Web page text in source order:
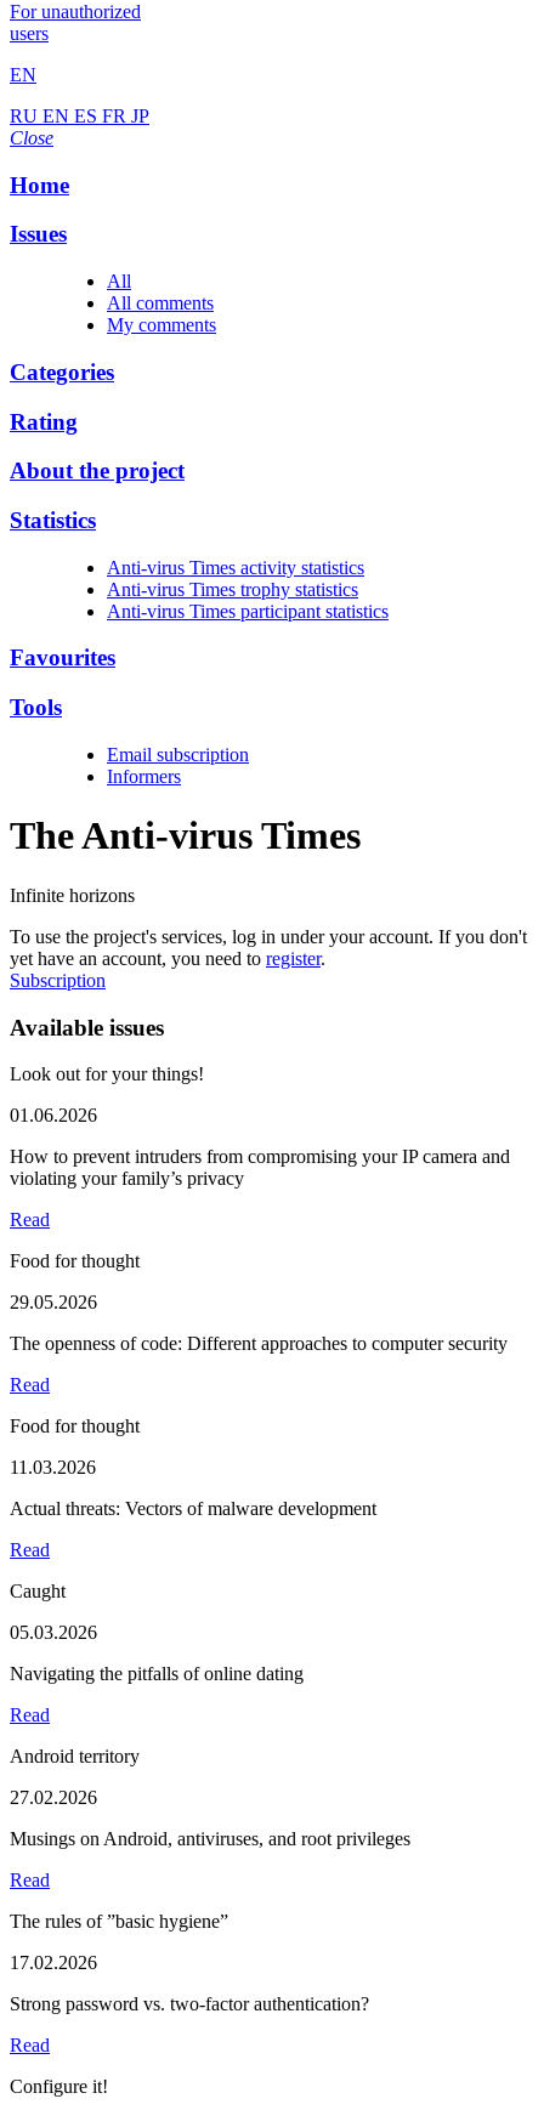
For unauthorized
users
EN
RU EN ES FR JP
Close
Home
Issues
All
All comments
My comments
Categories
Rating
About the project
Statistics
Anti-virus Times activity statistics
Anti-virus Times trophy statistics
Anti-virus Times participant statistics
Favourites
Tools
Email subscription
Informers
The Anti-virusTimes
Infinite horizons
To use the project's services, log in under your account. If you don't
yet have an account, you need to register.
Subscription
Available issues
Look out for your things!
01.06.2026
How to prevent intruders from compromising your IP camera and
violating your family’s privacy
Read
Food for thought
29.05.2026
The openness of code: Different approaches to computer security
Read
Food for thought
11.03.2026
Actual threats: Vectors of malware development
Read
Caught
05.03.2026
Navigating the pitfalls of online dating
Read
Android territory
27.02.2026
Musings on Android, antiviruses, and root privileges
Read
The rules of ”basic hygiene”
17.02.2026
Strong password vs. two-factor authentication?
Read
Configure it!